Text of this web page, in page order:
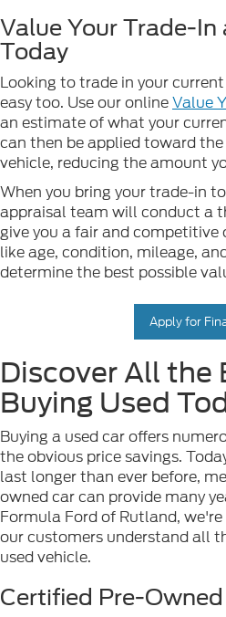
Value Your Trade-In
Today
Looking to trade in your
easy too. Use our onlineValue
an estimate of what your
can then be applied toward
vehicle, reducing the amount
When you bring your trade-in
appraisal team will conduct a
give you a fair and competitive
like age, condition, mileage,
determine the best possible
Apply for
Discover All the
Buying Used
Buying a used car offers
the obvious price savings.
last longer than ever before,
owned car can provide many
Formula Ford of Rutland,
our customers understand all
used vehicle.
Certified Pre-